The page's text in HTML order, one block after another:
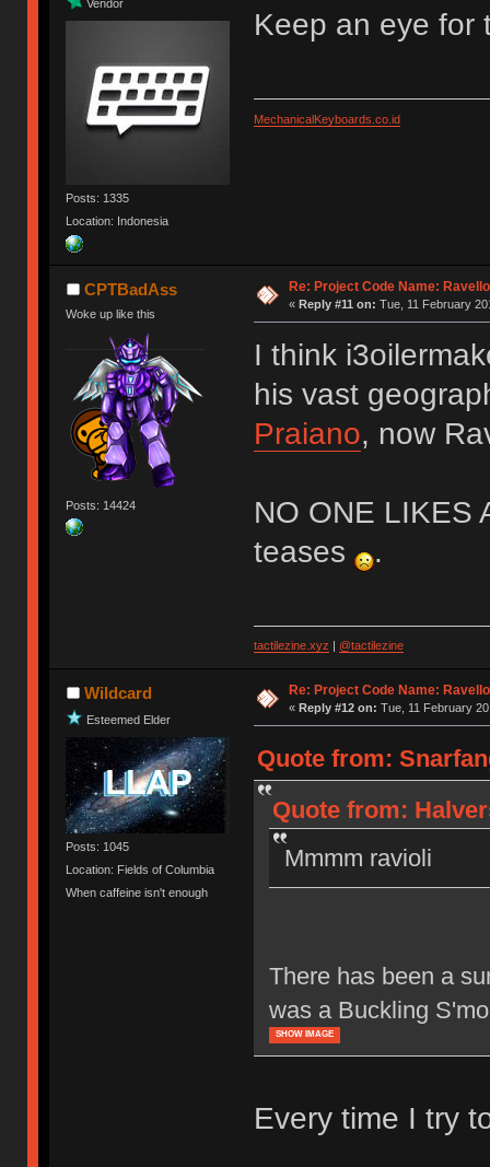
Vendor
Posts: 1335
Location: Indonesia
Keep an eye for
MechanicalKeyboards.co.id
CPTBadAss
Woke up like this
Posts: 14424
Re: Project Code Name: Ravello
« Reply #11 on: Tue, 11 February
I think
his vast
Praiano, now
NO ONE LIKES
teases
.
tactilezine.xyz @tactilezine
Wildcard
Esteemed Elder
Posts: 1045
Location: Fields of Columbia
When caffeine isn't enough
Re: Project Code Name: Ravello
« Reply #12 on: Tue, 11 February
Quote from:
Quote from:
Mmmm ravioli
There has been a
was a Buckling
SHOW IMAGE
Every time I try